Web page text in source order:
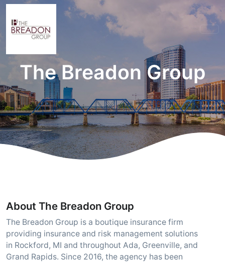
The Breadon Group
About The Breadon Group
The Breadon Group is a boutique insurance firm
providing insurance and risk management solutions
in Rockford, MI and throughout Ada, Greenville, and
Grand Rapids. Since 2016, the agency has been